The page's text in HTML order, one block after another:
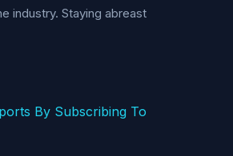
industry. Staying abreast
By Subscribing To